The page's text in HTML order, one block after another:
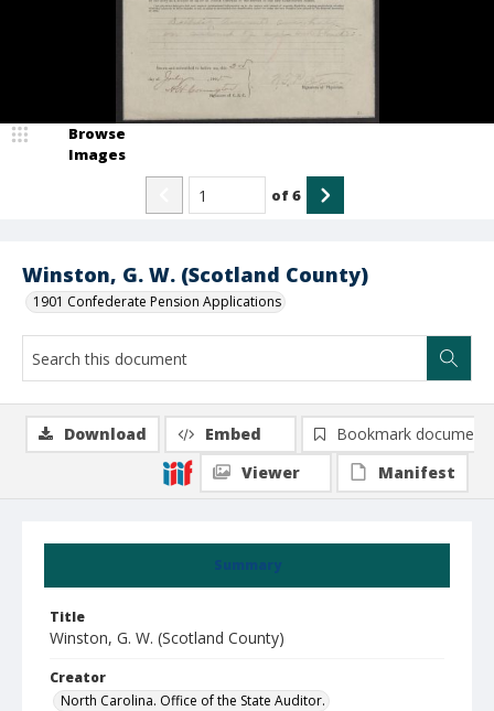
Winston, G. W. (Scotland County)
1901 Confederate Pension Applications
Browse
Images
of6
Summary
Title
Winston, G. W. (Scotland County)
Creator
North Carolina. Office of the State Auditor.
Download Embed
Bookmark document
Viewer
Manifest